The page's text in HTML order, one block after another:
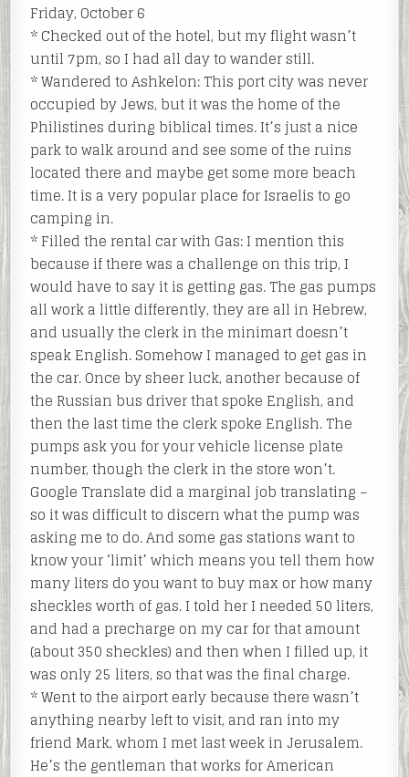
Friday, October 6
* Checked out of the hotel, but my flight wasn’t
until 7pm, so I had all day to wander still.
* Wandered to Ashkelon: This port city was never
occupied by Jews, but it was the home of the
Philistines during biblical times. It’s just a nice
park to walk around and see some of the ruins
located there and maybe get some more beach
time. It is a very popular place for Israelis to go
camping in.
* Filled the rental car with Gas: I mention this
because if there was a challenge on this trip, I
would have to say it is getting gas. The gas pumps
all work a little differently, they are all in Hebrew,
and usually the clerk in the minimart doesn’t
speak English. Somehow I managed to get gas in
the car. Once by sheer luck, another because of
the Russian bus driver that spoke English, and
then the last time the clerk spoke English. The
pumps ask you for your vehicle license plate
number, though the clerk in the store won’t.
Google Translate did a marginal job translating –
so it was difficult to discern what the pump was
asking me to do. And some gas stations want to
know your ‘limit’ which means you tell them how
many liters do you want to buy max or how many
sheckles worth of gas. I told her I needed 50 liters,
and had a precharge on my car for that amount
(about 350 sheckles) and then when I filled up, it
was only 25 liters, so that was the final charge.
* Went to the airport early because there wasn’t
anything nearby left to visit, and ran into my
friend Mark, whom I met last week in Jerusalem.
He’s the gentleman that works for American